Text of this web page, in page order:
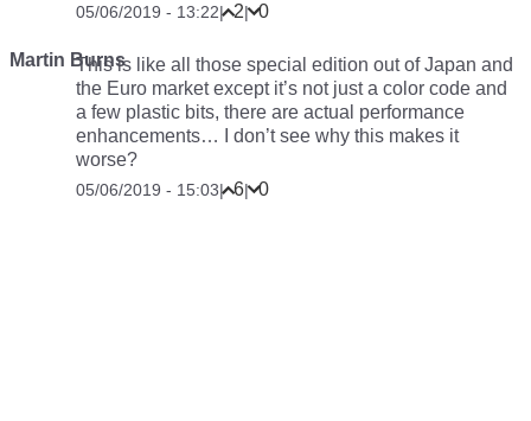
05/06/2019 - 13:22| 2| 0
Martin BurnsThis is like all those special edition out of Japan and
the Euro market except it’s not just a color code and
a few plastic bits, there are actual performance
enhancements… I don’t see why this makes it
worse?
05/06/2019 - 15:03| 6| 0